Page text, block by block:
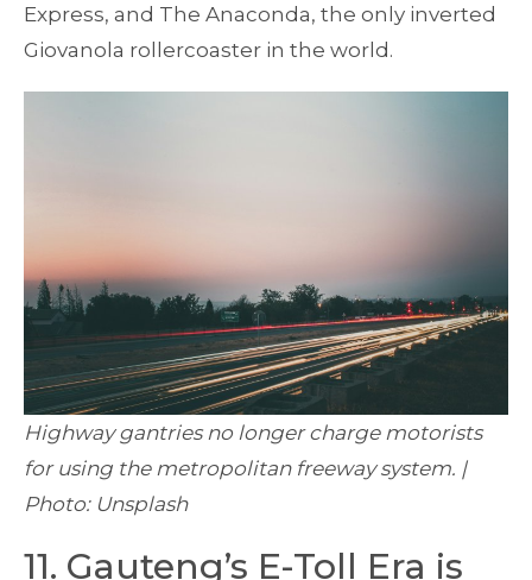
Express, and The Anaconda, the only inverted
Giovanola rollercoaster in the world.
Highway gantries no longer charge motorists
for using the metropolitan freeway system. |
Photo: Unsplash
11. Gauteng’s E-Toll Era is